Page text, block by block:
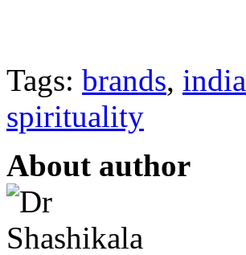
Tags: brands, india
spirituality
About author